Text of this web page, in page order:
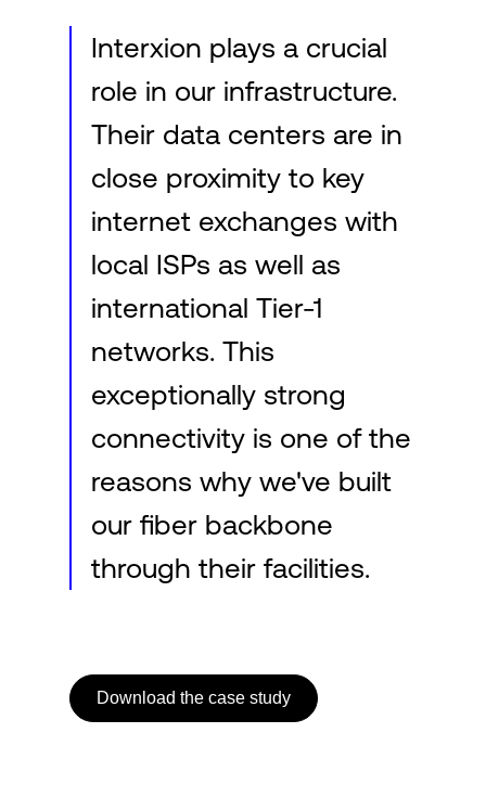
Interxion plays a crucial
role in our infrastructure.
Their data centers are in
close proximity to key
internet exchanges with
local ISPs as well as
international Tier-1
networks. This
exceptionally strong
connectivity is one of the
reasons why we've built
our fiber backbone
through their facilities.
Download the case study